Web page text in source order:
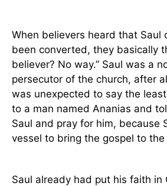
When believers heard that Saul
been converted, they basically
believer? No way.” Saul was a
persecutor of the church, after
was unexpected to say the
to a man named Ananias and
Saul and pray for him, because
vessel to bring the gospel to the
Saul already had put his faith in